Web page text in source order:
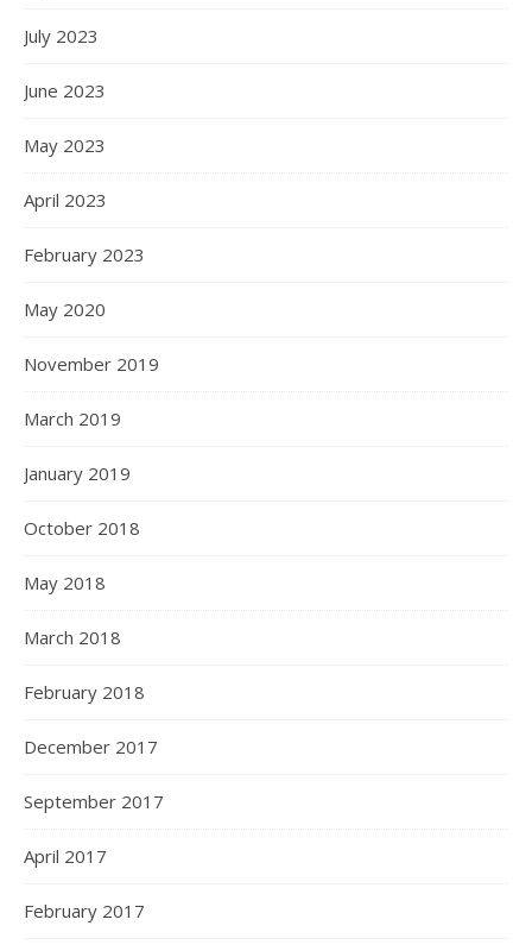
July 2023
June 2023
May 2023
April 2023
February 2023
May 2020
November 2019
March 2019
January 2019
October 2018
May 2018
March 2018
February 2018
December 2017
September 2017
April 2017
February 2017